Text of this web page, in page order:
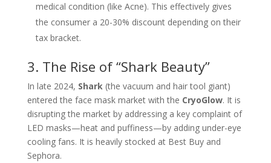
medical condition (like Acne). This effectively gives
the consumer a 20-30% discount depending on their
tax bracket.
3. The Rise of “Shark Beauty”
In late 2024, Shark(the vacuum and hair tool giant)
entered the face mask market with the CryoGlow. It is
disrupting the market by addressing a key complaint of
LED masks—heat and puffiness—by adding under-eye
cooling fans. It is heavily stocked at Best Buy and
Sephora.